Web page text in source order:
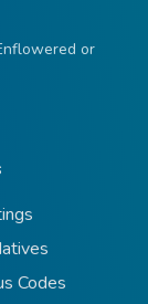
or
Codes